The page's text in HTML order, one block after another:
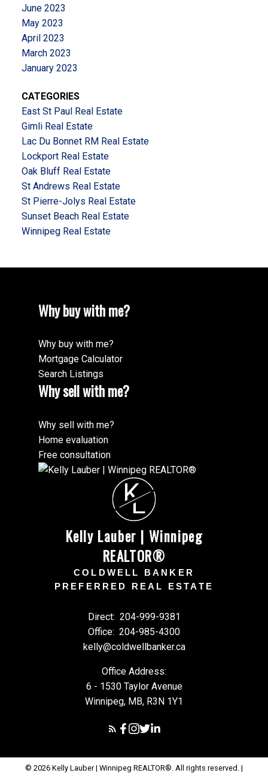
June 2023
May 2023
April 2023
March 2023
January 2023
CATEGORIES
East St Paul Real Estate
Gimli Real Estate
Lac Du Bonnet RM Real Estate
Lockport Real Estate
Oak Bluff Real Estate
St Andrews Real Estate
St Pierre-Jolys Real Estate
Sunset Beach Real Estate
Winnipeg Real Estate
Why buy with me?
Why buy with me?
Mortgage Calculator
Search Listings
Why sell with me?
Why sell with me?
Home evaluation
Free consultation
KL
Kelly Lauber | Winnipeg
REALTOR®
COLDWELL BANKER
PREFERRED REAL ESTATE
Direct: 204-999-9381
Office: 204-985-4300
kelly@coldwellbanker.ca
Office Address:
6 - 1530 Taylor Avenue
Winnipeg, MB, R3N 1Y1
© 2026 Kelly Lauber | Winnipeg REALTOR®. All rights reserved. |